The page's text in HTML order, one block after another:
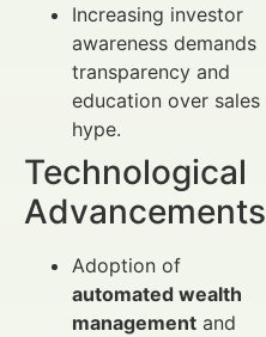
Increasing investor
awareness demands
transparency and
education over sales
hype.
Technological
Advancements
Adoption of
automated wealth
management and